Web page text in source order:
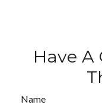
Have
Name